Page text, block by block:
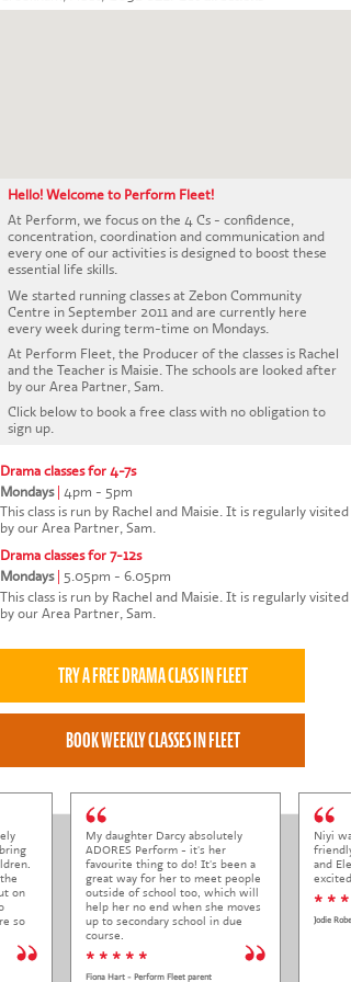
CONTACT US
Hello! Welcome to Perform Fleet!
At Perform, we focus on the 4 Cs - confidence,
concentration, coordination and communication and
every one of our activities is designed to boost these
essential life skills.
We started running classes at Zebon Community
Centre in September 2011 and are currently here
every week during term-time on Mondays.
At Perform Fleet, the Producer of the classes is Rachel
and the Teacher is Maisie. The schools are looked after
by our Area Partner, Sam.
Click below to book a free class with no obligation to
sign up.
Drama classes for 4-7s
Mondays | 4pm - 5pm
This class is run by Rachel and Maisie. It is regularly visited
by our Area Partner, Sam.
Drama classes for 7-12s
Mondays
5.05pm - 6.05pm
This class is run by Rachel and Maisie. It is regularly visited
by our Area Partner, Sam.
on
so
My daughter Darcy absolutely
ADORES Perform - it's her
favourite thing to do! It's been a
great way for her to meet people
outside of school too, which will
help her no end when she moves
up to secondary school in due
course.
* * * * *
Fiona Hart - Perform Fleet parent
Niyi
and
* * *
Jodie